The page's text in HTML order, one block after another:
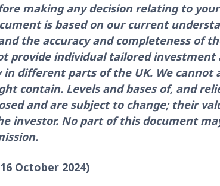
making any decision relating to your
is based on our current
the accuracy and completeness of
provide individual tailored investment
different parts of the UK. We cannot
contain. Levels and bases of, and
and are subject to change; their
investor. No part of this document
October 2024)